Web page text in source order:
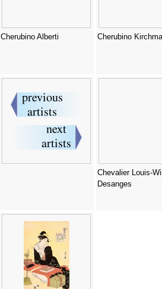
Cherubino Alberti Cherubino
Chevalier Louis-
Desanges